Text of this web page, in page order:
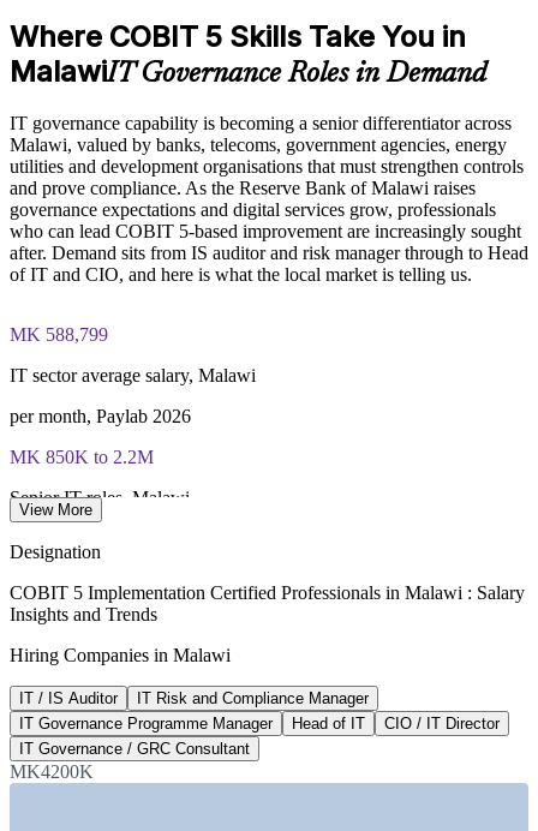
Supports audit remediation and compliance programmes
Enquire with us
The COBIT 5 Implementation training cost in Malawi is USD
995
COBIT 5 Implementation exam - 4 case-study questions per
paper, 20 marks available per question
2 ½ hours duration, 50% pass mark (40 of 80 marks)
Online proctored or at a test centre - booked via the Invensis
Learning candidate portal
certificate - no formal renewal required
Where COBIT 5 Skills Take You in
MalawiIT Governance Roles in Demand
IT governance capability is becoming a senior differentiator across
Malawi, valued by banks, telecoms, government agencies, energy
utilities and development organisations that must strengthen controls
and prove compliance. As the Reserve Bank of Malawi raises
governance expectations and digital services grow, professionals
who can lead COBIT 5-based improvement are increasingly sought
after. Demand sits from IS auditor and risk manager through to Head
of IT and CIO, and here is what the local market is telling us.
MK 588,799
IT sector average salary, Malawi
per month, Paylab 2026
MK 850K to 2.2M
Senior IT roles, Malawi
IT and IS Auditor band
per year, market estimate
MK 18M+
Head of IT and CIO band
per year, market estimate
View More
Designation
COBIT 5 Implementation Certified Professionals in Malawi : Salary
Insights and Trends
Hiring Companies in Malawi
IT / IS Auditor
IT Risk and Compliance Manager
IT Governance Programme Manager
Head of IT
CIO / IT Director
IT Governance / GRC Consultant
MK4200K